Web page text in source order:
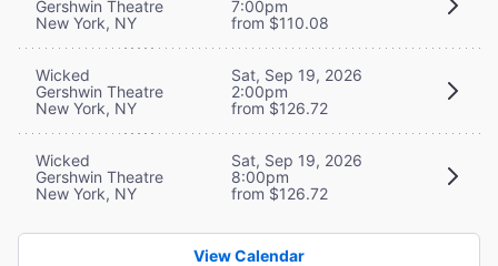
Gershwin Theatre
New York, NY
7:00pm
from $110.08
Wicked
Gershwin Theatre
New York, NY
Sat, Sep 19, 2026
2:00pm
from $126.72
Wicked
Gershwin Theatre
New York, NY
Sat, Sep 19, 2026
8:00pm
from $126.72
View Calendar